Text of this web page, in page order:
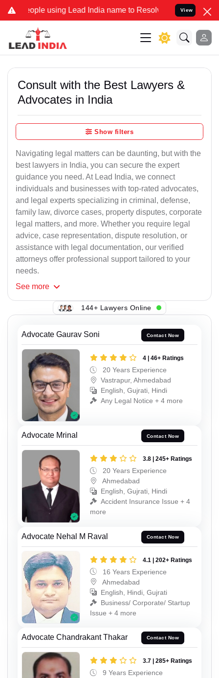
using Lead India name to Resolve your Legal cases
View
Consult with the Best Lawyers &
Advocates in India
Show filters
Navigating legal matters can be daunting, but with the
best lawyers in India, you can secure the expert
guidance you need. At Lead India, we connect
individuals and businesses with top-rated advocates,
and legal experts specializing in criminal, defense,
family law, divorce cases, property disputes, corporate
legal matters, and more. Whether you require legal
advice, case representation, dispute resolution, or
assistance with legal documentation, our verified
attorneys offer professional support tailored to your
needs.
See more
144+ Lawyers Online
Advocate Gaurav Soni Contact Now
4 | 46+ Ratings
20 Years Experience
Vastrapur, Ahmedabad
English, Gujrati, Hindi
Any Legal Notice + 4 more
Advocate Mrinal Contact Now
3.8 | 245+ Ratings
20 Years Experience
Ahmedabad
English, Gujrati, Hindi
Accident Insurance Issue + 4
more
Advocate Nehal M Raval Contact Now
4.1 | 202+ Ratings
16 Years Experience
Ahmedabad
English, Hindi, Gujrati
Business/ Corporate/ Startup
Issue + 4 more
Advocate Chandrakant Thakar Contact Now
3.7 | 285+ Ratings
9 Years Experience